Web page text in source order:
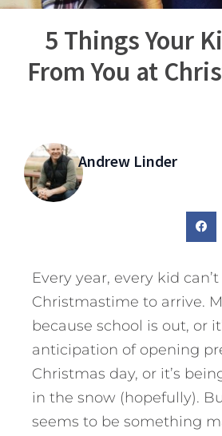
5 Things Your
From You at
Andrew Linder
Every year, every kid
Christmastime to arrive.
because school is out, or
anticipation of opening
Christmas day, or it’s
in the snow (hopefully).
seems to be something